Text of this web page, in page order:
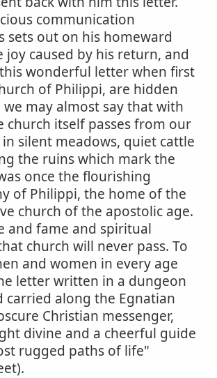
communication
sets out on his homeward
joy caused by his return, and
wonderful letter when first
of Philippi, are hidden
may almost say that with
church itself passes from our
in silent meadows, quiet cattle
the ruins which mark the
once the flourishing
of Philippi, the home of the
church of the apostolic age.
and fame and spiritual
church will never pass. To
and women in every age
letter written in a dungeon
carried along the Egnatian
Christian messenger,
divine and a cheerful guide
rugged paths of life"